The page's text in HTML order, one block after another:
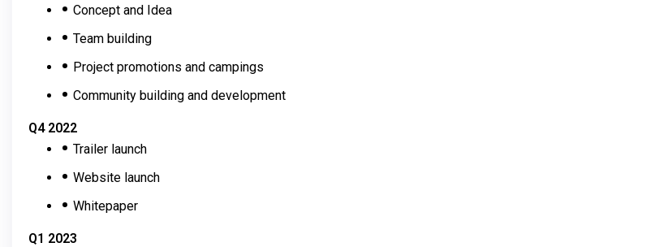
Concept and Idea
Team building
Project promotions and campings
Community building and development
Q4 2022
Trailer launch
Website launch
Whitepaper
Q1 2023